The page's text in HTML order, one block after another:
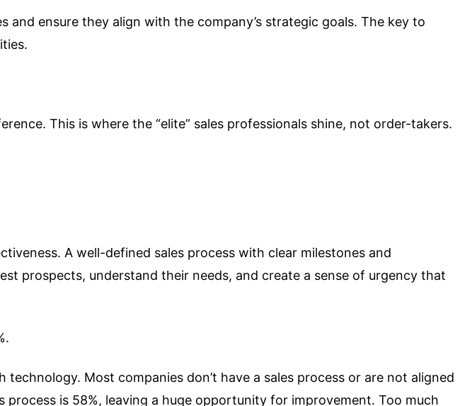
ensure they align with the company’s strategic goals. The key to
This is where the “elite” sales professionals shine, not order-takers.
A well-defined sales process with clear milestones and
prospects, understand their needs, and create a sense of urgency that
Most companies don’t have a sales process or are not aligned
is 58%, leaving a huge opportunity for improvement. Too much